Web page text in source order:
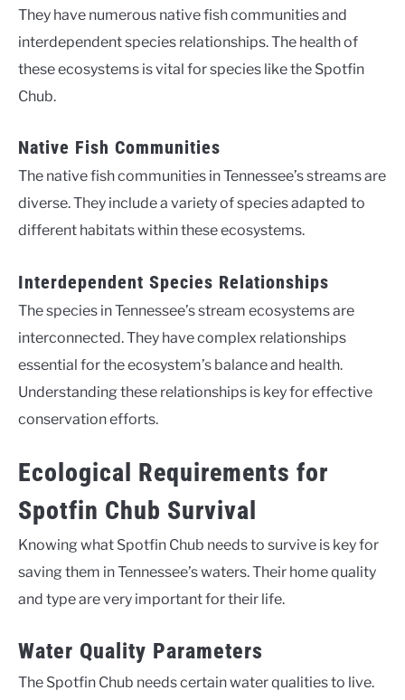
They have numerous native fish communities and
interdependent species relationships. The health of
these ecosystems is vital for species like the Spotfin
Chub.
Native Fish Communities
The native fish communities in Tennessee’s streams are
diverse. They include a variety of species adapted to
different habitats within these ecosystems.
Interdependent Species Relationships
The species in Tennessee’s stream ecosystems are
interconnected. They have complex relationships
essential for the ecosystem’s balance and health.
Understanding these relationships is key for effective
conservation efforts.
Ecological Requirements for
Spotfin Chub Survival
Knowing what Spotfin Chub needs to survive is key for
saving them in Tennessee’s waters. Their home quality
and type are very important for their life.
Water Quality Parameters
The Spotfin Chub needs certain water qualities to live.